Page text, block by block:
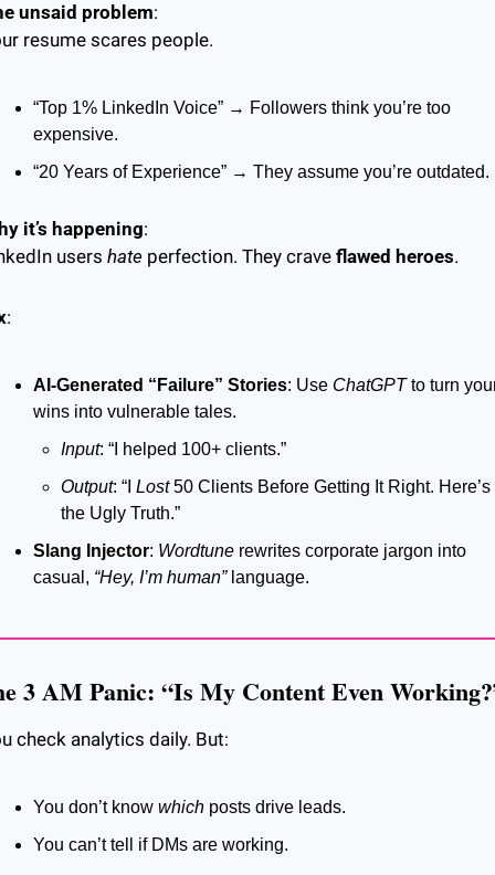
unsaid problem:
resume scares people.
“Top 1% LinkedIn Voice” → Followers think you’re too
expensive.
“20 Years of Experience” → They assume you’re outdated.
it’s happening:
users hate perfection. They crave flawed heroes.
:
AI-Generated “Failure” Stories: Use ChatGPT to turn
wins into vulnerable tales.
Input: “I helped 100+ clients.”
Output: “I Lost 50 Clients Before Getting It Right. Here’s
the Ugly Truth.”
Slang Injector: Wordtune rewrites corporate jargon into
casual, “Hey, I’m human” language.
3 AM Panic: “Is My Content Even
check analytics daily. But:
You don’t know which posts drive leads.
You can’t tell if DMs are working.